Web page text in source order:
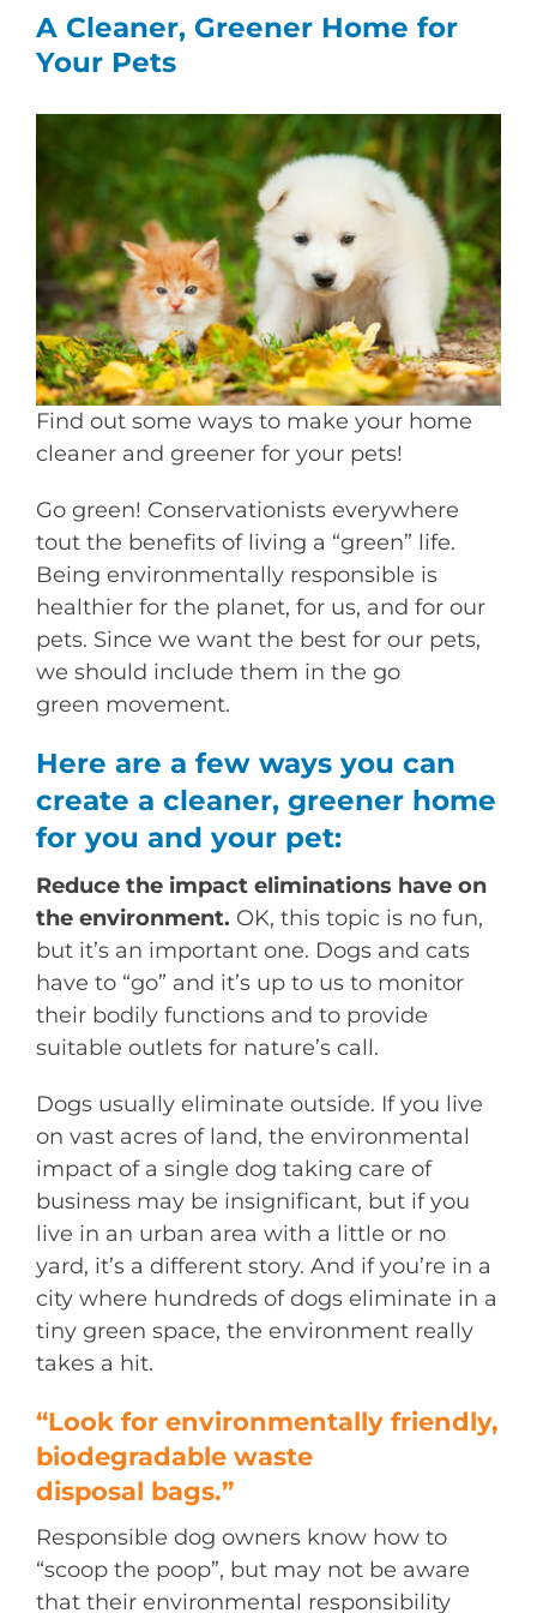
A Cleaner, Greener Home for
Your Pets
Find out some ways to make your home
cleaner and greener for your pets!
Go green! Conservationists everywhere
tout the benefits of living a “green” life.
Being environmentally responsible is
healthier for the planet, for us, and for our
pets. Since we want the best for our pets,
we should include them in the go
green movement.
Here are a few ways you can
create a cleaner, greener home
for you and your pet:
Reduce the impact eliminations have on
the environment. OK, this topic is no fun,
but it’s an important one. Dogs and cats
have to “go” and it’s up to us to monitor
their bodily functions and to provide
suitable outlets for nature’s call.
Dogs usually eliminate outside. If you live
on vast acres of land, the environmental
impact of a single dog taking care of
business may be insignificant, but if you
live in an urban area with a little or no
yard, it’s a different story. And if you’re in a
city where hundreds of dogs eliminate in a
tiny green space, the environment really
takes a hit.
“Look for environmentally friendly,
biodegradable waste
disposal bags.”
Responsible dog owners know how to
“scoop the poop”, but may not be aware
that their environmental responsibility